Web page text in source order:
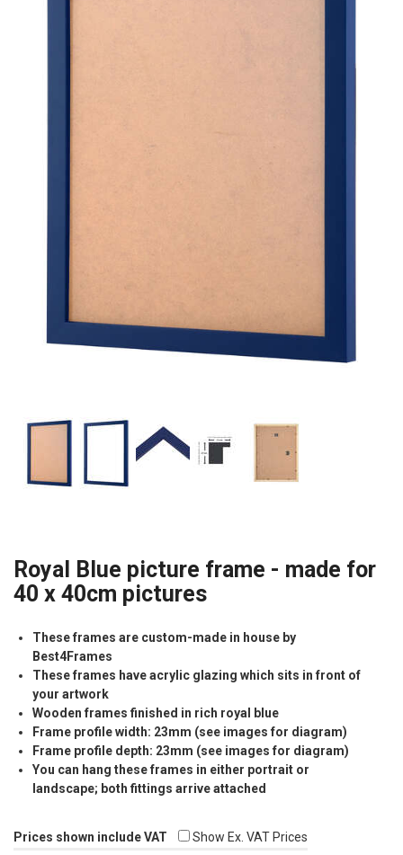
Royal Blue picture frame - made for
40 x 40cm pictures
These frames are custom-made in house by
Best4Frames
These frames have acrylic glazing which sits in front of
your artwork
Wooden frames finished in rich royal blue
Frame profile width: 23mm (see images for diagram)
Frame profile depth: 23mm (see images for diagram)
You can hang these frames in either portrait or
landscape; both fittings arrive attached
Prices shown include VAT Show Ex. VAT Prices